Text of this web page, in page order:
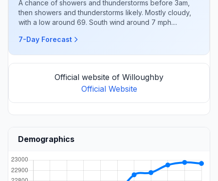
A chance of showers and thunderstorms before 3am,
then showers and thunderstorms likely. Mostly cloudy,
with a low around 69. South wind around 7 mph....
7-Day Forecast
Official website of Willoughby
Official Website
Demographics